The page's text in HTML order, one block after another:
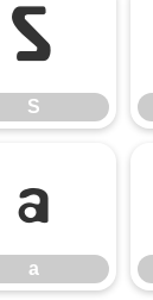
S
S
a
a